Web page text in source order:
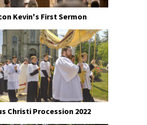
Kevin's First Sermon
Christi Procession 2022